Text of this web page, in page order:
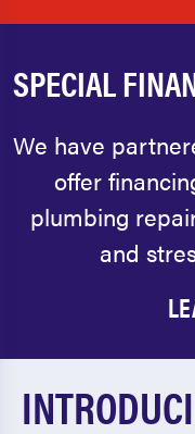
SPECIAL
We have
offer
plumbing
and